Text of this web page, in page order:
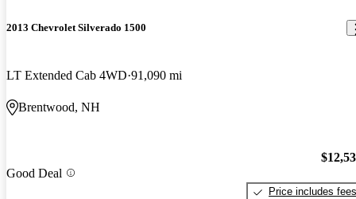
2013 Chevrolet Silverado 1500
LT Extended Cab 4WD 91,090 mi
Brentwood, NH
Good Deal
Price includes fees